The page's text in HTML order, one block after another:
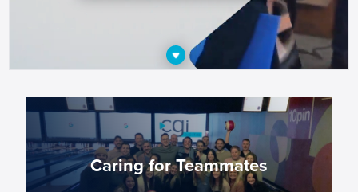
Caring for Teammates